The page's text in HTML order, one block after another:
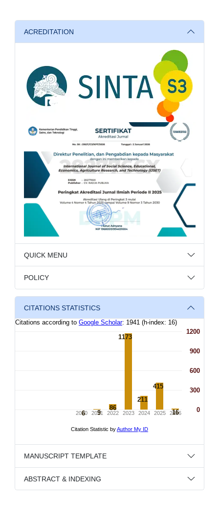
ACREDITATION
QUICK MENU
POLICY
CITATIONS STATISTICS
MANUSCRIPT TEMPLATE
ABSTRACT & INDEXING